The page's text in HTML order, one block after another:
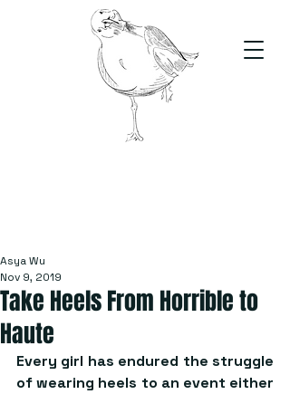
Take Heels From Horrible to
Haute
Asya Wu
Nov 9, 2019
Every girl has endured the struggle
of wearing heels to an event either